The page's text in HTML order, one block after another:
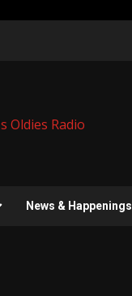
News & Happenings